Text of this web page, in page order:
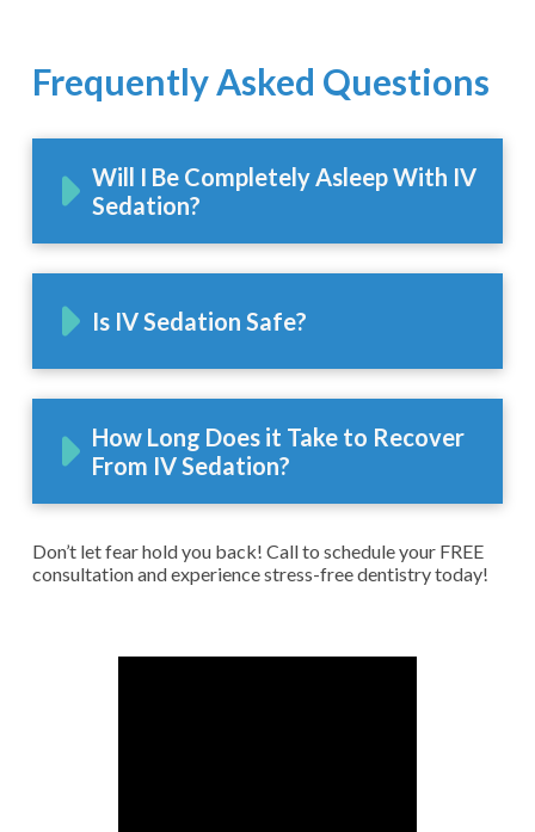
Frequently Asked Questions
Will I Be Completely Asleep With IV
Sedation?
Is IV Sedation Safe?
How Long Does it Take to Recover
From IV Sedation?
Don’t let fear hold you back! Call to schedule your FREE
consultation and experience stress-free dentistry today!